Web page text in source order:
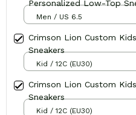
Personalized Low-Top
Men / US 6.5
Crimson Lion Custom
Sneakers
Kid / 12C (EU30)
Crimson Lion Custom
Sneakers
Kid / 12C (EU30)